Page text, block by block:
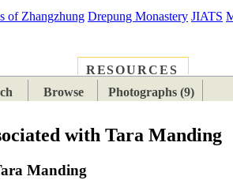
of Zhangzhung Drepung Monastery JIATS
RESOURCES
Browse Photographs (9)
with Tara Manding
Manding